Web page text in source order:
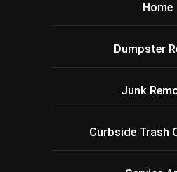
Home
Dumpster
Junk
Curbside Trash